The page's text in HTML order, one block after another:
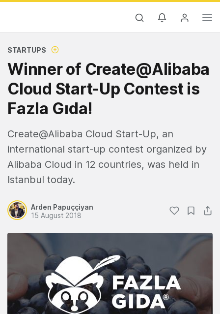
STARTUPS
Winner of Create@Alibaba
Cloud Start-Up Contest is
Fazla Gıda!
Create@Alibaba Cloud Start-Up, an
international start-up contest organized by
Alibaba Cloud in 12 countries, was held in
Istanbul today.
Arden Papuççiyan
15 August 2018